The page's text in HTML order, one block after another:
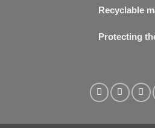
Recyclable
Protecting